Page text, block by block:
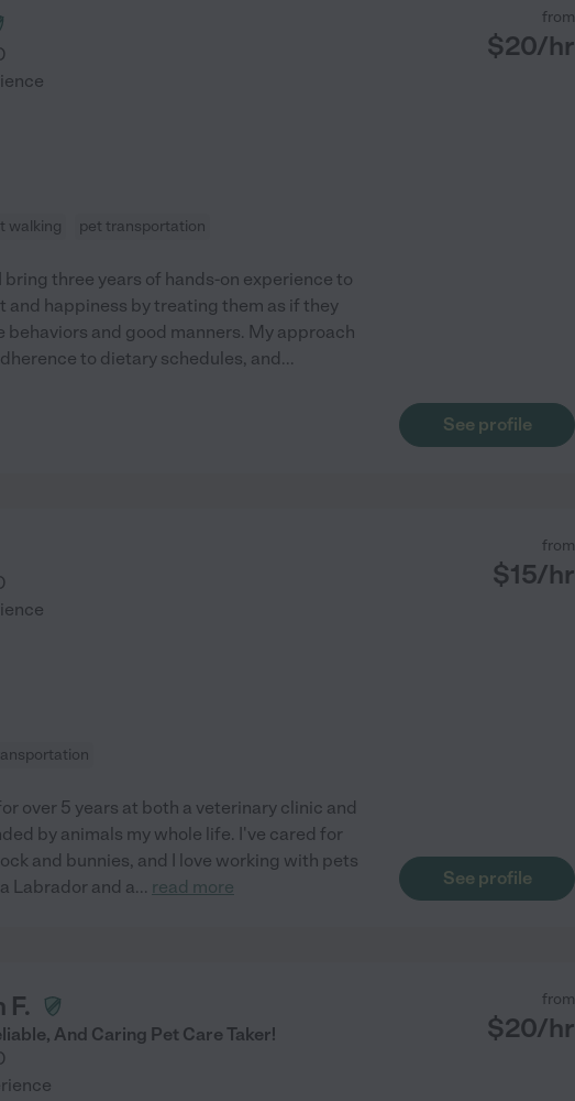
from
$20/hr
walking pet transportation
three years of hands-on experience to
happiness by treating them as if they
and good manners. My approach
to dietary schedules, and...
See profile
from
$15/hr
over 5 years at both a veterinary clinic and
by animals my whole life. I've cared for
and bunnies, and I love working with pets
Labrador and a... read more See profile
And Caring Pet Care Taker!
from
$20/hr